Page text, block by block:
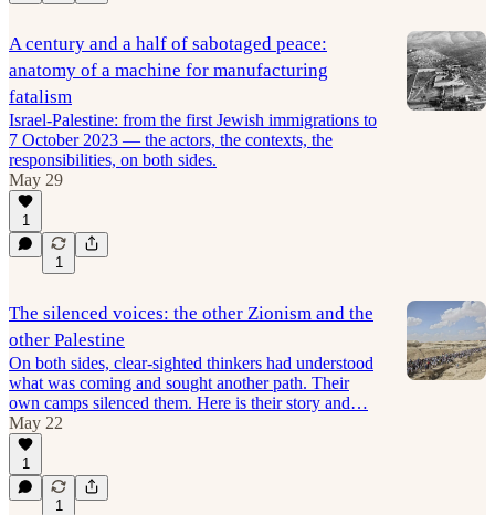
A century and a half of sabotaged peace:
anatomy of a machine for manufacturing
fatalism
Israel-Palestine: from the first Jewish immigrations to
7 October 2023 — the actors, the contexts, the
responsibilities, on both sides.
May 29
1
1
The silenced voices: the other Zionism and the
other Palestine
On both sides, clear-sighted thinkers had understood
what was coming and sought another path. Their
own camps silenced them. Here is their story and…
May 22
1
1